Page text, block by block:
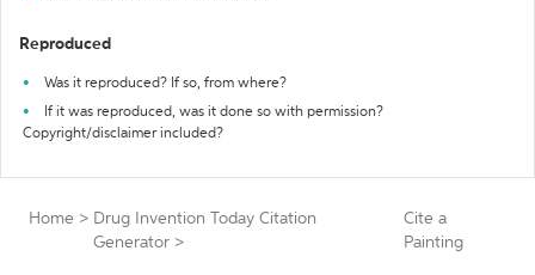
Reproduced
Was it reproduced? If so, from where?
If it was reproduced, was it done so with permission?
Copyright/disclaimer included?
Home > Drug Invention Today Citation
Generator >
Cite a
Painting